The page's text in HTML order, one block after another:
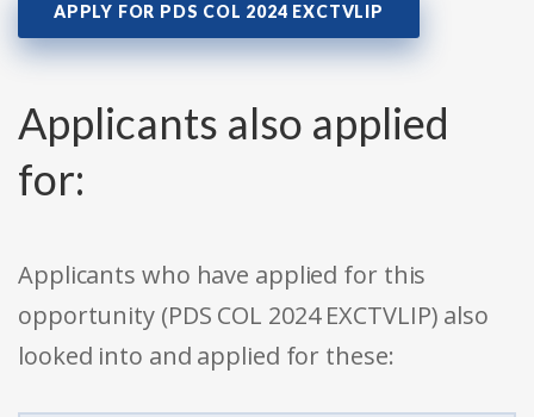
APPLY FOR PDS COL 2024 EXCTVLIP
Applicants also applied
for:
Applicants who have applied for this
opportunity (PDS COL 2024 EXCTVLIP) also
looked into and applied for these: